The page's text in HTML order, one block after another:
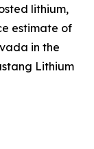
lithium,
estimate of
in the
Lithium